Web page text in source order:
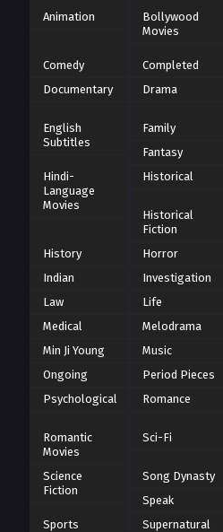
Animation
Bollywood
Movies
Comedy
Completed
Documentary
Drama
English
Subtitles
Family
Fantasy
Hindi-
Language
Movies
Historical
Historical
Fiction
History
Horror
Indian
Investigation
Law
Life
Medical
Melodrama
Min Ji Young
Music
Ongoing
Period Pieces
Psychological
Romance
Romantic
Movies
Sci-Fi
Science
Fiction
Song Dynasty
Speak
Sports
Supernatural